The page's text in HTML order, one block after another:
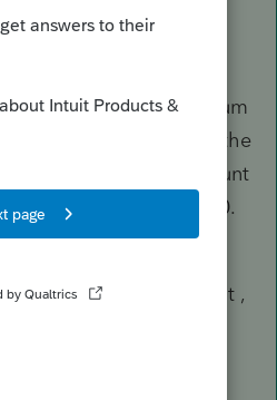
as an honorarium.
NEC amount as SE
advanced premium
been increased if the
at all. The amount
have been over $1,000.
down to whether or not
subject to SE tax. If not ,
that it is not?